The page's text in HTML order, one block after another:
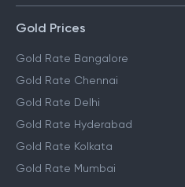
Gold Prices
Gold Rate Bangalore
Gold Rate Chennai
Gold Rate Delhi
Gold Rate Hyderabad
Gold Rate Kolkata
Gold Rate Mumbai